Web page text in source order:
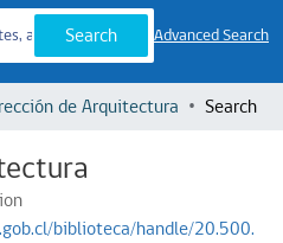
Search Advanced Search
de Arquitectura Search
biblioteca/handle/20.500.